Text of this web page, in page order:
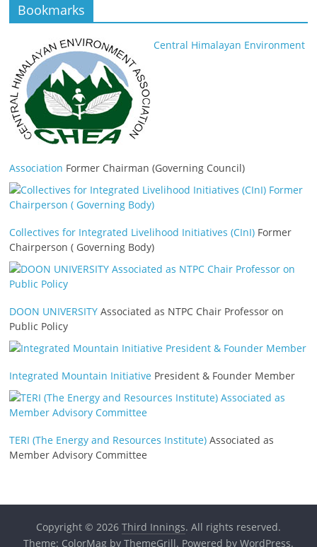
Bookmarks
Central Himalayan Environment
Association Former Chairman (Governing Council)
Collectives for Integrated Livelihood Initiatives (CInI) Former
Chairperson ( Governing Body)
DOON UNIVERSITY Associated as NTPC Chair Professor on
Public Policy
Integrated Mountain Initiative President & Founder Member
TERI (The Energy and Resources Institute) Associated as
Member Advisory Committee
Copyright © 2026 Third Innings. All rights reserved.
Theme: ColorMagby ThemeGrill. Powered by WordPress.